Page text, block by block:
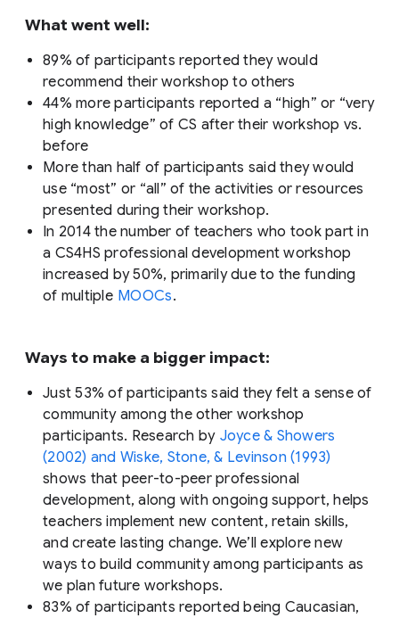
What went well:
89% of participants reported they would
recommend their workshop to others
44% more participants reported a “high” or “very
high knowledge” of CS after their workshop vs.
before
More than half of participants said they would
use “most” or “all” of the activities or resources
presented during their workshop.
In 2014 the number of teachers who took part in
a CS4HS professional development workshop
increased by 50%, primarily due to the funding
of multiple MOOCs.
Ways to make a bigger impact:
Just 53% of participants said they felt a sense of
community among the other workshop
participants. Research by Joyce & Showers
(2002) and Wiske, Stone, & Levinson (1993)
shows that peer-to-peer professional
development, along with ongoing support, helps
teachers implement new content, retain skills,
and create lasting change. We’ll explore new
ways to build community among participants as
we plan future workshops.
83% of participants reported being Caucasian,